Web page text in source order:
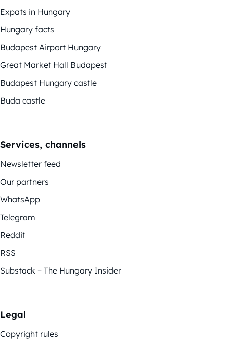
Expats in Hungary
Hungary facts
Budapest Airport Hungary
Great Market Hall Budapest
Budapest Hungary castle
Buda castle
Services, channels
Newsletter feed
Our partners
WhatsApp
Telegram
Reddit
RSS
Substack – The Hungary Insider
Legal
Copyright rules